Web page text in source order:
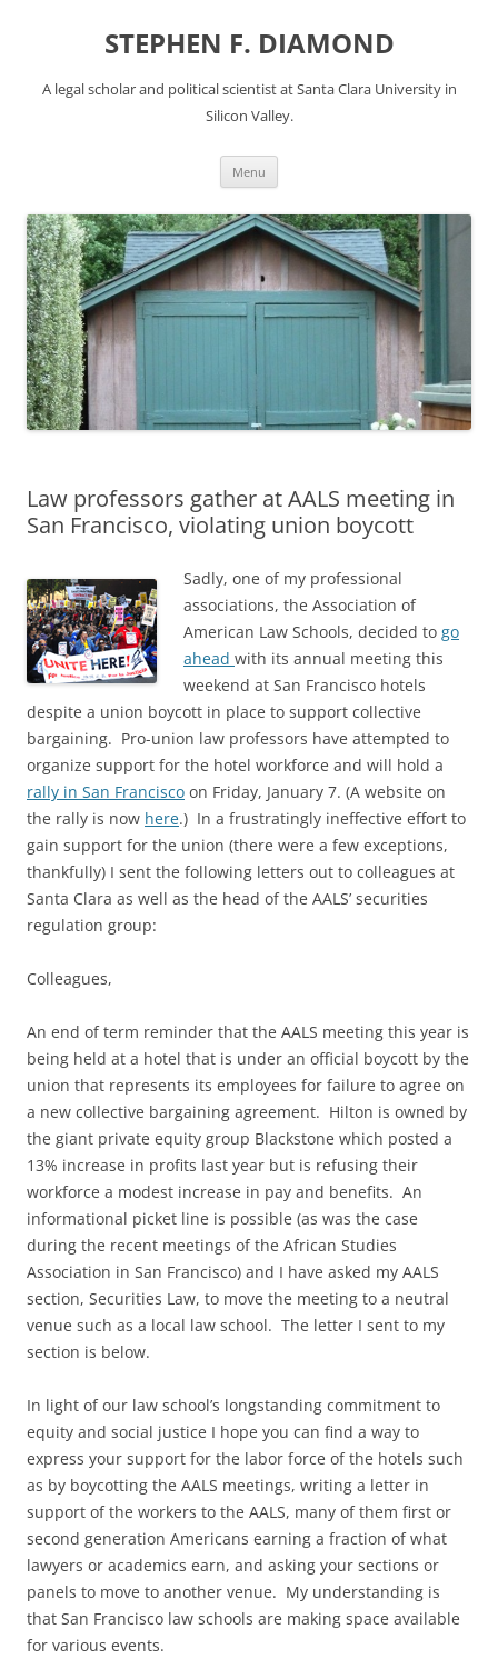
STEPHEN F. DIAMOND
A legal scholar and political scientist at Santa Clara University in
Silicon Valley.
Menu
Law professors gather at AALS meeting in
San Francisco, violating union boycott
Sadly, one of my professional
associations, the Association of
American Law Schools, decided to go
ahead with its annual meeting this
weekend at San Francisco hotels
despite a union boycott in place to support collective
bargaining. Pro-union law professors have attempted to
organize support for the hotel workforce and will hold a
rally in San Francisco on Friday, January 7. (A website on
the rally is now here.) In a frustratingly ineffective effort to
gain support for the union (there were a few exceptions,
thankfully) I sent the following letters out to colleagues at
Santa Clara as well as the head of the AALS’ securities
regulation group:
Colleagues,
An end of term reminder that the AALS meeting this year is
being held at a hotel that is under an official boycott by the
union that represents its employees for failure to agree on
a new collective bargaining agreement. Hilton is owned by
the giant private equity group Blackstone which posted a
13% increase in profits last year but is refusing their
workforce a modest increase in pay and benefits. An
informational picket line is possible (as was the case
during the recent meetings of the African Studies
Association in San Francisco) and I have asked my AALS
section, Securities Law, to move the meeting to a neutral
venue such as a local law school. The letter I sent to my
section is below.
In light of our law school’s longstanding commitment to
equity and social justice I hope you can find a way to
express your support for the labor force of the hotels such
as by boycotting the AALS meetings, writing a letter in
support of the workers to the AALS, many of them first or
second generation Americans earning a fraction of what
lawyers or academics earn, and asking your sections or
panels to move to another venue. My understanding is
that San Francisco law schools are making space available
for various events.